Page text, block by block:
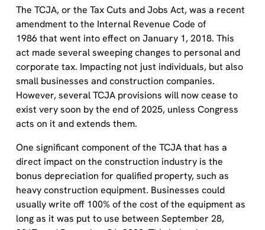
The TCJA, or the Tax Cuts and Jobs Act, was a recent
amendment to the Internal Revenue Code of
1986 that went into effect on January 1, 2018. This
act made several sweeping changes to personal and
corporate tax. Impacting not just individuals, but also
small businesses and construction companies.
However, several TCJA provisions will now cease to
exist very soon by the end of 2025, unless Congress
acts on it and extends them.
One significant component of the TCJA that has a
direct impact on the construction industry is the
bonus depreciation for qualified property, such as
heavy construction equipment. Businesses could
usually write off 100% of the cost of the equipment as
long as it was put to use between September 28,